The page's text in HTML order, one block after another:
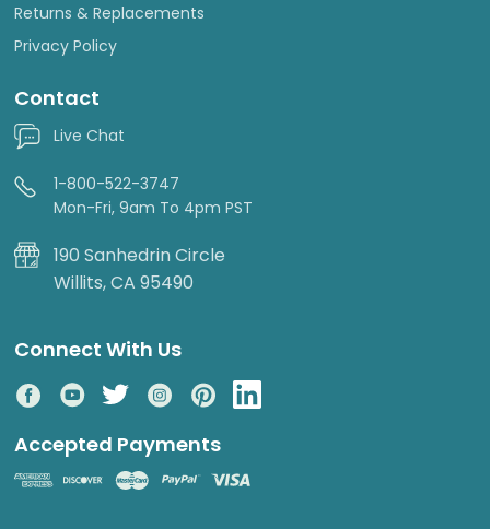
Returns & Replacements
Privacy Policy
Contact
Live Chat
1-800-522-3747
Mon-Fri, 9am To 4pm PST
190 Sanhedrin Circle
Willits, CA 95490
Connect With Us
Accepted Payments